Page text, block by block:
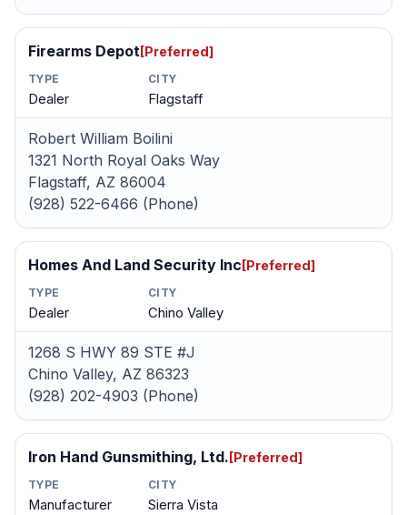
Firearms Depot[Preferred]
TYPE
Dealer
CITY
Flagstaff
Robert William Boilini
1321 North Royal Oaks Way
Flagstaff, AZ 86004
(928) 522-6466 (Phone)
Homes And Land Security Inc [Preferred]
TYPE
Dealer
CITY
Chino Valley
1268 S HWY 89 STE #J
Chino Valley, AZ 86323
(928) 202-4903 (Phone)
Iron Hand Gunsmithing, Ltd. [Preferred]
TYPE
Manufacturer
CITY
Sierra Vista